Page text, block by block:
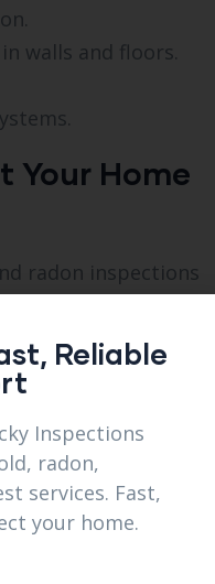
walls and floors.
Your Home
radon inspections
is important
before
comprise.
arise.
Reliable
Inspections
radon,
services. Fast,
your home.